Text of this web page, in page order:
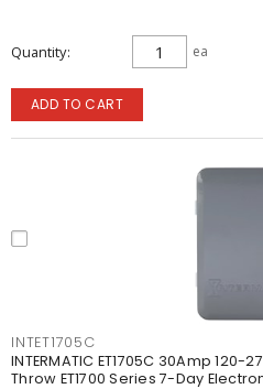
Quantity ea
ADD TO CART
INTET1705C
INTERMATIC ET1705C 30Amp 120-
Throw ET1700 Series 7-Day